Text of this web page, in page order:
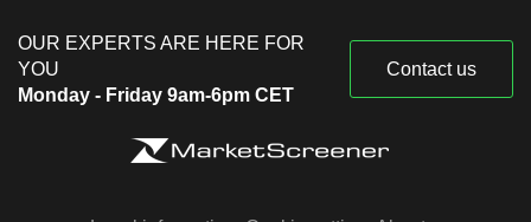
OUR EXPERTS ARE HERE FOR
YOU
Monday - Friday 9am-6pm CET
Contact us